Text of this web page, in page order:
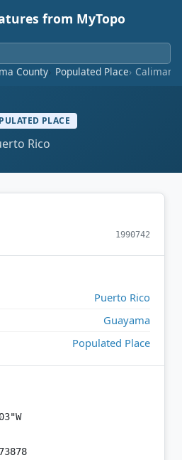
from MyTopo
County Populated Place Calimano
PLACE
Rico
1990742
Puerto Rico
Guayama
Populated Place